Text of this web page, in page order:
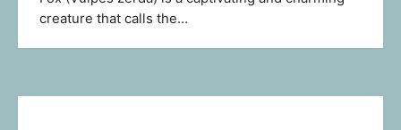
creature that calls the…